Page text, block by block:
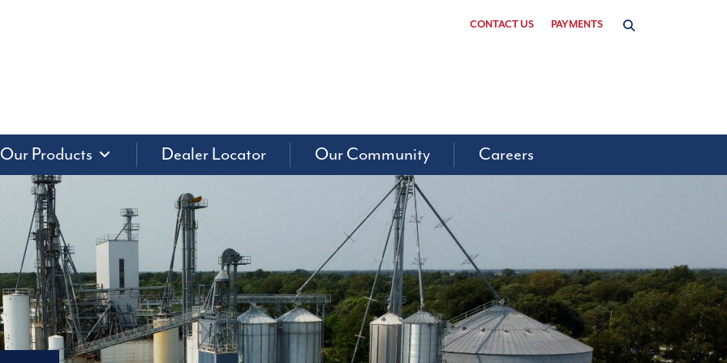
CONTACT US PAYMENTS
Our Products Dealer Locator Our Community Careers